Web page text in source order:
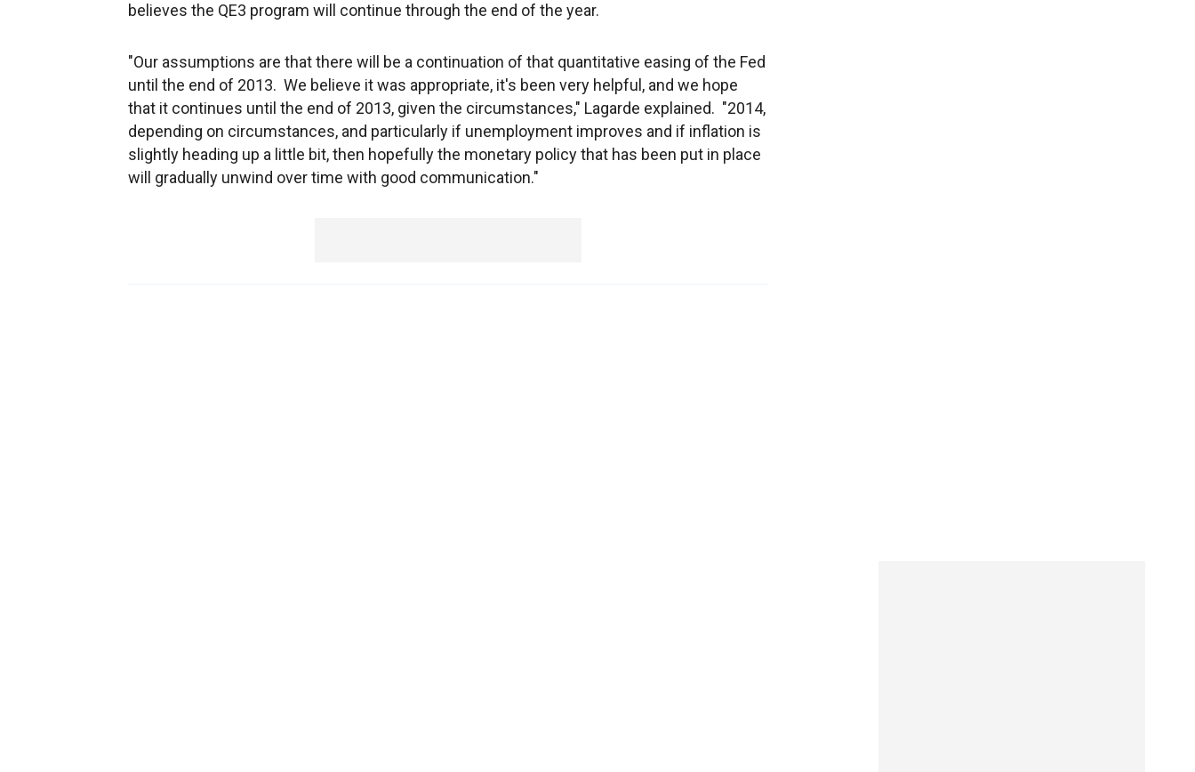
believes the QE3 program will continue through the end of the year.
"Our assumptions are that there will be a continuation of that quantitative easing of the Fed
until the end of 2013. We believe it was appropriate, it's been very helpful, and we hope
that it continues until the end of 2013, given the circumstances," Lagarde explained. "2014,
depending on circumstances, and particularly if unemployment improves and if inflation is
slightly heading up a little bit, then hopefully the monetary policy that has been put in place
will gradually unwind over time with good communication."